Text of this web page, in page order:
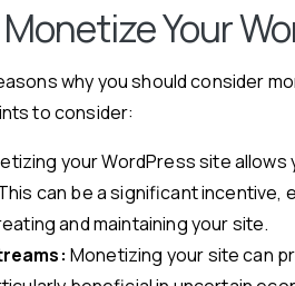
Your
why you should consider
to consider:
your WordPress site
can be a significant incentive,
and maintaining your site.
Monetizing your site can